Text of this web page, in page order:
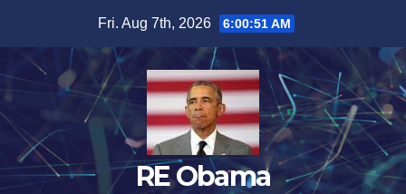
content
Fri. Aug 7th, 2026 6:00:52 AM
RE Obama